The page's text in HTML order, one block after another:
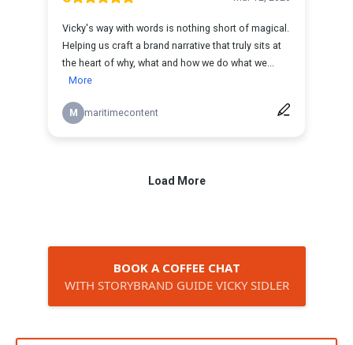
BOOK A COFFEE CHAT
WITH STORYBRAND GUIDE VICKY SIDLER